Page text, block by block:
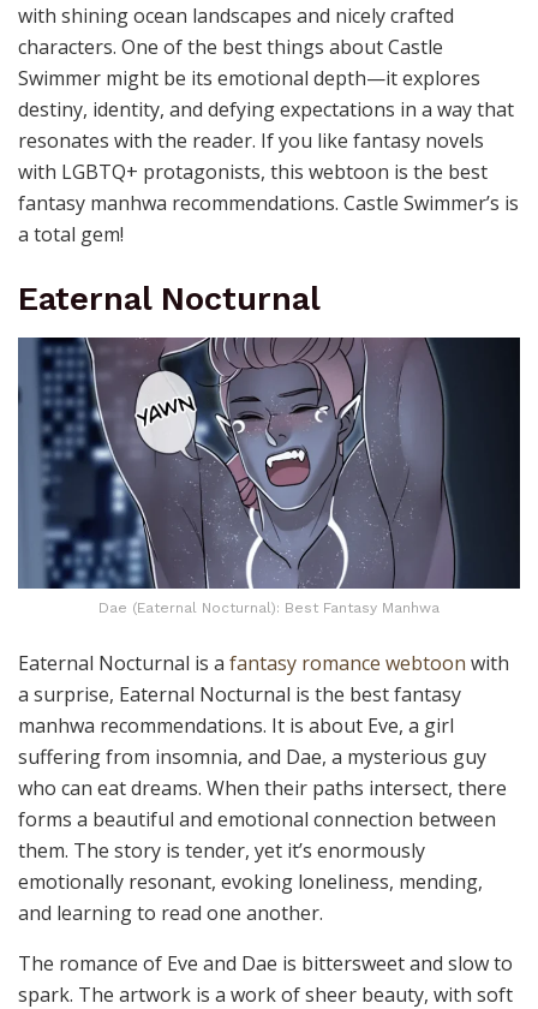
with shining ocean landscapes and nicely crafted
characters. One of the best things about Castle
Swimmer might be its emotional depth—it explores
destiny, identity, and defying expectations in a way that
resonates with the reader. If you like fantasy novels
with LGBTQ+ protagonists, this webtoon is the best
fantasy manhwa recommendations. Castle Swimmer’s is
a total gem!
Eaternal Nocturnal
Dae (Eaternal Nocturnal): Best Fantasy Manhwa
Eaternal Nocturnal is a fantasy romance webtoon with
a surprise, Eaternal Nocturnal is the best fantasy
manhwa recommendations. It is about Eve, a girl
suffering from insomnia, and Dae, a mysterious guy
who can eat dreams. When their paths intersect, there
forms a beautiful and emotional connection between
them. The story is tender, yet it’s enormously
emotionally resonant, evoking loneliness, mending,
and learning to read one another.
The romance of Eve and Dae is bittersweet and slow to
spark. The artwork is a work of sheer beauty, with soft